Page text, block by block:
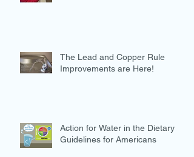
The Lead and Copper Rule
Improvements are Here!
Action for Water in the Dietary
Guidelines for Americans